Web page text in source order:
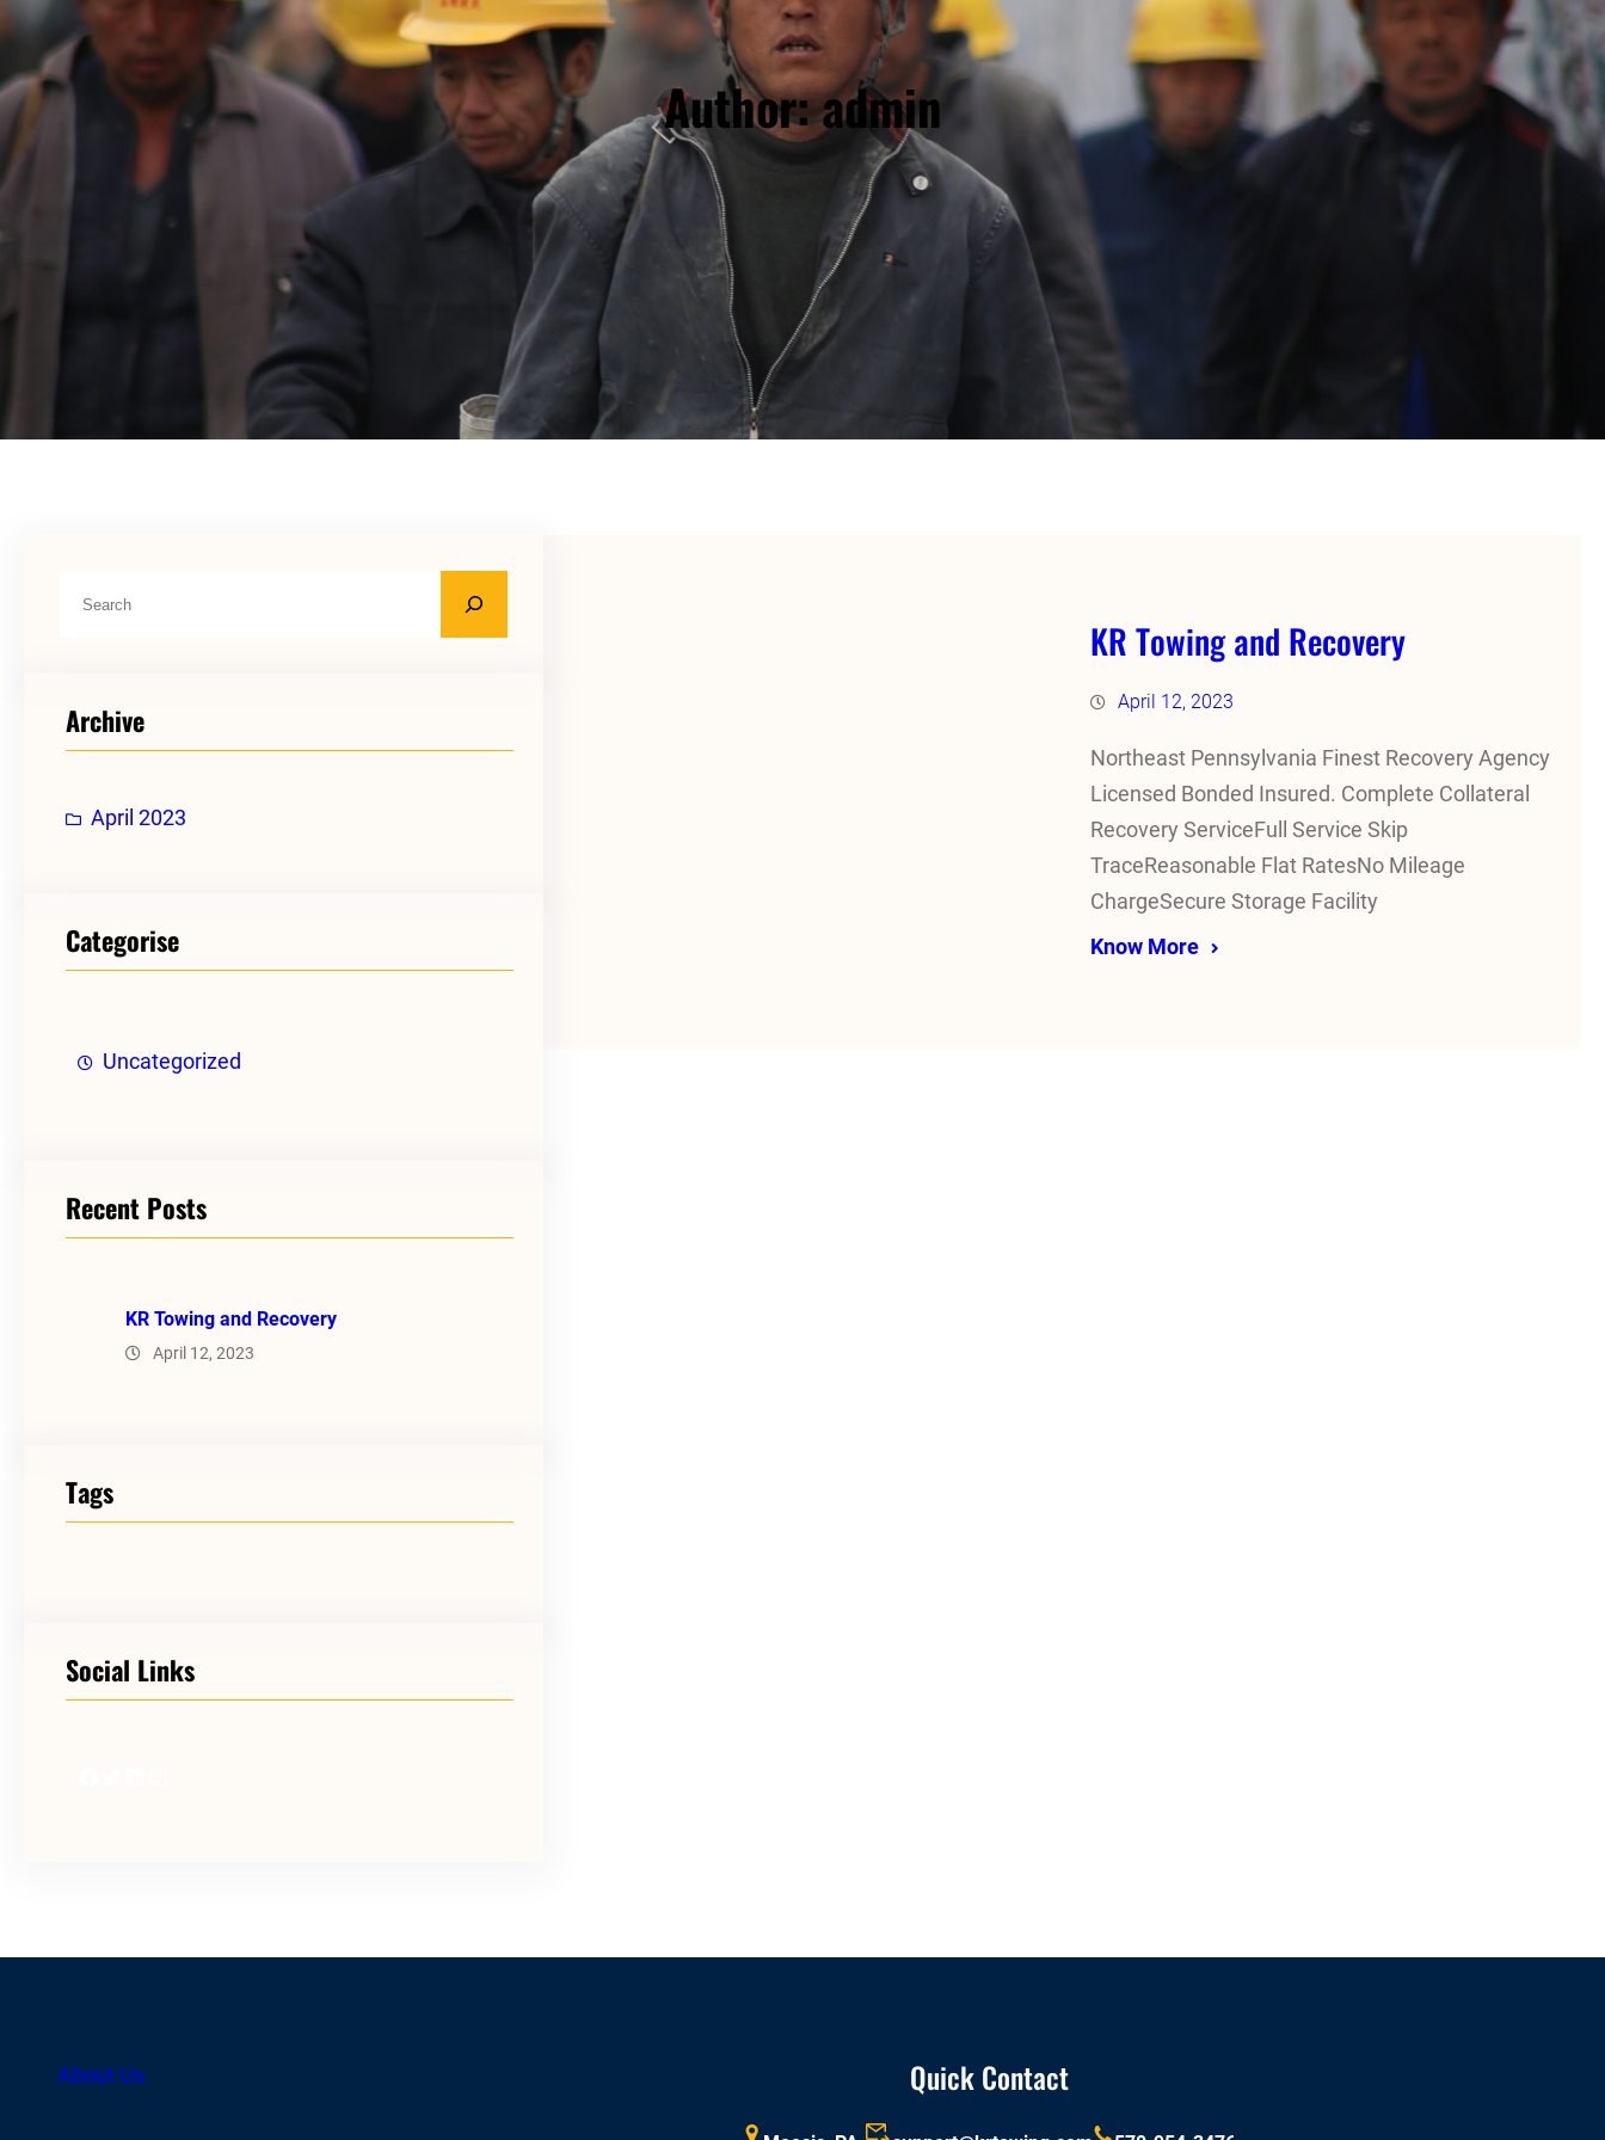
Author:admin
cArchive
April 2023
Categorise
Uncategorized
Recent Posts
KR Towing and Recovery
April 12, 2023
Tags
Social Links
KR Towing and Recovery
April 12, 2023
Northeast Pennsylvania Finest Recovery Agency
Licensed Bonded Insured. Complete Collateral
Recovery ServiceFull Service Skip
TraceReasonable Flat RatesNo Mileage
ChargeSecure Storage Facility
Know More
About Us Quick Contact